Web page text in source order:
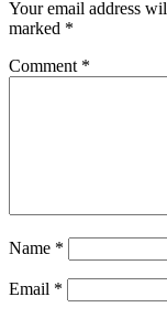
Your email address
marked *
Comment *
Name *
Email *